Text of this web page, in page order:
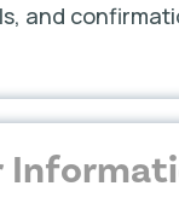
and